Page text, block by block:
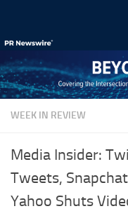
WEEK IN REVIEW
Media Insider:
Tweets,
Yahoo Shuts